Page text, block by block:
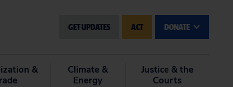
GET UPDATES ACT DONATE
&
Climate &
Energy
Justice & the
Courts